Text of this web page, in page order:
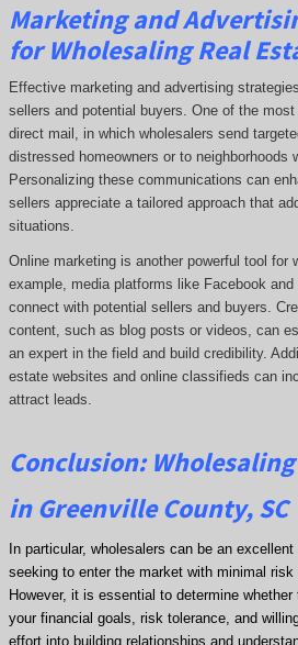
Marketing and
for Wholesaling Real
Effective marketing and advertising
sellers and potential buyers. One of the
direct mail, in which wholesalers send
distressed homeowners or to neighborhoods
Personalizing these communications can
sellers appreciate a tailored approach that
situations.
Online marketing is another powerful tool for
example, media platforms like Facebook
connect with potential sellers and buyers.
content, such as blog posts or videos, can
an expert in the field and build credibility.
estate websites and online classifieds can
attract leads.
Conclusion:
in Greenville County, SC
In particular, wholesalers can be an
seeking to enter the market with minimal risk
However, it is essential to determine
your financial goals, risk tolerance, and
effort into building relationships and